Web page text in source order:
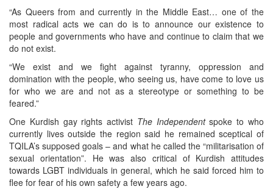
“As Queers from and currently in the Middle East… one of the
most radical acts we can do is to announce our existence to
people and governments who have and continue to claim that we
do not exist.
“We exist and we fight against tyranny, oppression and
domination with the people, who seeing us, have come to love us
for who we are and not as a stereotype or something to be
feared.”
One Kurdish gay rights activist The Independentspoke to who
currently lives outside the region said he remained sceptical of
TQILA’s supposed goals – and what he called the “militarisation of
sexual orientation”. He was also critical of Kurdish attitudes
towards LGBT individuals in general, which he said forced him to
flee for fear of his own safety a few years ago.